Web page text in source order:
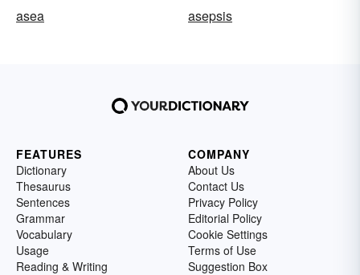
asea
asepsis
FEATURES
Dictionary
Thesaurus
Sentences
Grammar
Vocabulary
Usage
Reading & Writing
COMPANY
About Us
Contact Us
Privacy Policy
Editorial Policy
Cookie Settings
Terms of Use
Suggestion Box